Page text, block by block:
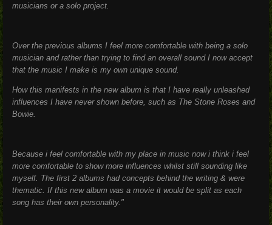
musicians or a solo project.
Over the previous albums I feel more comfortable with being a solo
musician and rather than trying to find an overall sound I now accept
that the music I make is my own unique sound.
How this manifests in the new album is that I have really unleashed
influences I have never shown before, such as The Stone Roses and
Bowie.
Because i feel comfortable with my place in music now i think i feel
more comfortable to show more influences whilst still sounding like
myself. The first 2 albums had concepts behind the writing & were
thematic. If this new album was a movie it would be split as each
song has their own personality."